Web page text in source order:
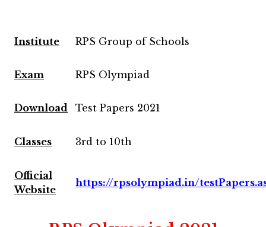
Institute RPS Group of Schools
Exam RPS Olympiad
Download Test Papers 2021
Classes 3rd to 10th
Official
Website
https://rpsolympiad.in/